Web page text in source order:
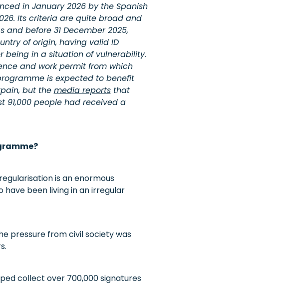
in January 2026 by the Spanish
Its criteria are quite broad and
before 31 December 2025,
of origin, having valid ID
being in a situation of vulnerability.
and work permit from which
is expected to benefit
but the media reportsthat
91,000 people had received a
is an enormous
been living in an irregular
pressure from civil society was
collect over 700,000 signatures